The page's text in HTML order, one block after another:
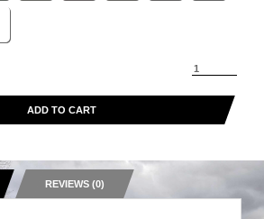
ADD TO CART
REVIEWS (0)